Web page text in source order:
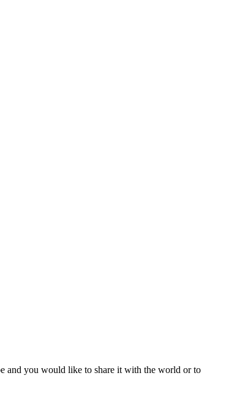
and you would like to share it with the world or to